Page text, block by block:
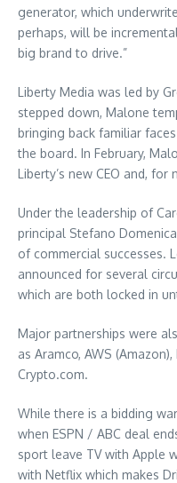
generator, which
perhaps, will be
big brand to drive.”
Liberty Media was led by
stepped down, Malone
bringing back familiar faces
the board. In February,
Liberty’s new CEO and,
Under the leadership of
principal Stefano
of commercial successes.
announced for several
which are both locked in
Major partnerships were
as Aramco, AWS
Crypto.com.
While there is a bidding
when ESPN / ABC deal
sport leave TV with Apple
with Netflix which makes